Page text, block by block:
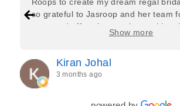
so grateful to Jasroop and her team
care, and effort they put in—making
process feel effortless and
every detail of my outfit was
couldn’t be more in love with my final
have her to thank for bringing it all
beautifully. I would wholeheartedly
Show more
Kiran Johal
3 months ago